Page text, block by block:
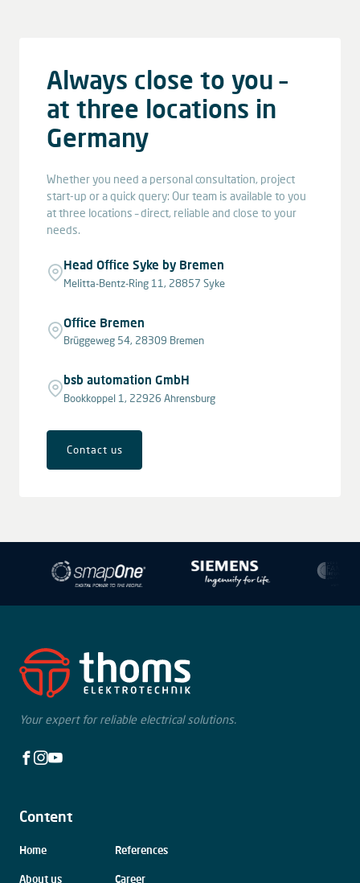
Always close to you –
at three locations in
Germany
Whether you need a personal consultation, project
start-up or a quick query: Our team is available to you
at three locations – direct, reliable and close to your
needs.
Head Office Syke by Bremen
Melitta-Bentz-Ring 11, 28857 Syke
Office Bremen
Brüggeweg 54, 28309 Bremen
bsb automation GmbH
Bookkoppel 1, 22926 Ahrensburg
Contact us
−
Your expert for reliable electrical solutions.
Facebook
Instagram
Youtube
Content
Skip
Home
About us
References
Career